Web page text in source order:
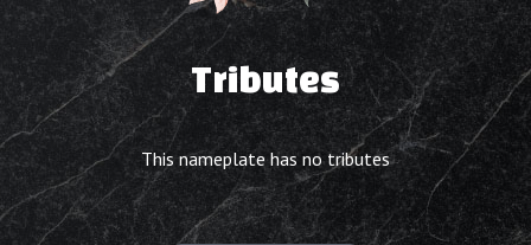
Tributes
This nameplate has no tributes